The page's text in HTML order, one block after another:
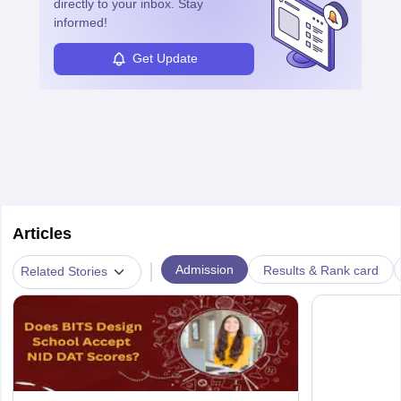
directly to your inbox. Stay
informed!
Get Update
Articles
Related Stories | Admission Results & Rank card